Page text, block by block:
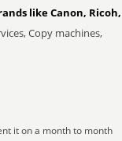
like Canon, Ricoh,
Copy machines,
it on a month to month